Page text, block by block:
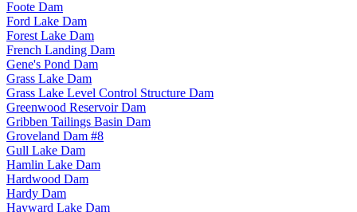
Foote Dam
Ford Lake Dam
Forest Lake Dam
French Landing Dam
Gene's Pond Dam
Grass Lake Dam
Grass Lake Level Control Structure Dam
Greenwood Reservoir Dam
Gribben Tailings Basin Dam
Groveland Dam #8
Gull Lake Dam
Hamlin Lake Dam
Hardwood Dam
Hardy Dam
Hayward Lake Dam